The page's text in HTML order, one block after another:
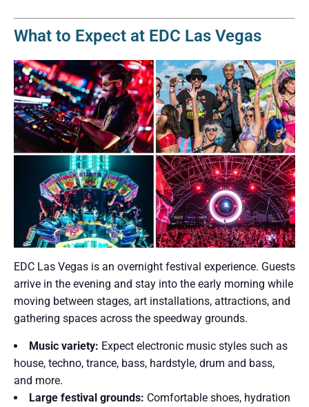
What to Expect at EDC Las Vegas
EDC Las Vegas is an overnight festival experience. Guests
arrive in the evening and stay into the early morning while
moving between stages, art installations, attractions, and
gathering spaces across the speedway grounds.
Music variety: Expect electronic music styles such as
house, techno, trance, bass, hardstyle, drum and bass,
and more.
Large festival grounds: Comfortable shoes, hydration